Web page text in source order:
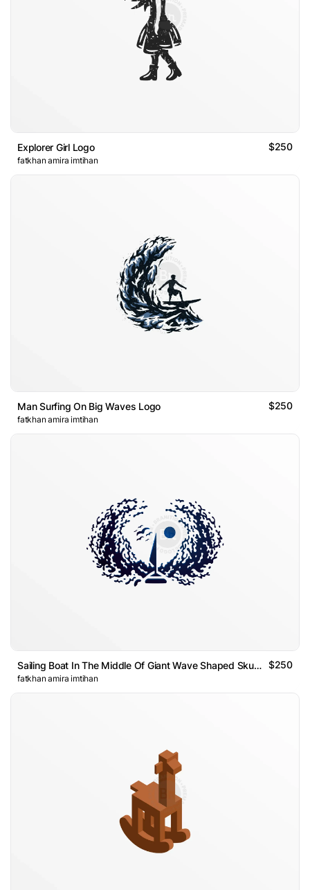
Explorer Girl Logo $250
fatkhan amira imtihan
Man Surfing On Big Waves Logo $250
fatkhan amira imtihan
Sailing Boat In The Middle Of Giant Wave Shaped Skull Logo $250
fatkhan amira imtihan